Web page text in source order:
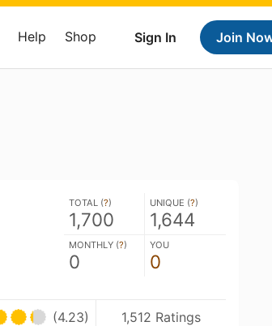
Sign In Join
Help Shop
TOTAL (?)
1,700
UNIQUE (?)
1,644
MONTHLY (?)
0
YOU
0
(4.23) 1,512 Ratings